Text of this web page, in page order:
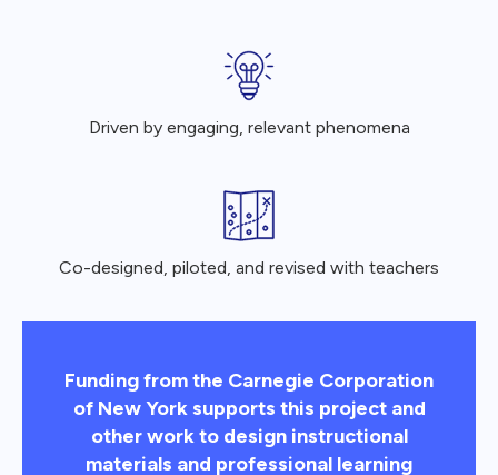
Driven by engaging, relevant phenomena
Co-designed, piloted, and revised with teachers
Funding from the Carnegie Corporation
of New York supports this project and
other work to design instructional
materials and professional learning